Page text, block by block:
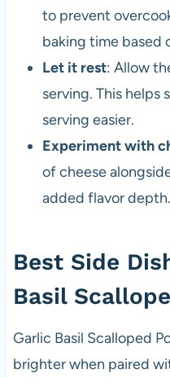
to prevent
baking time based
Let it rest: Allow
serving. This helps
serving easier.
Experiment with
of cheese
added flavor depth.
Best Side
Basil
Garlic Basil Scalloped
brighter when paired